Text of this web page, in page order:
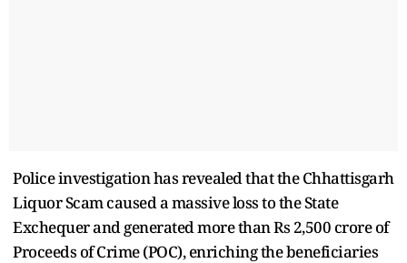
Police investigation has revealed that the Chhattisgarh
Liquor Scam caused a massive loss to the State
Exchequer and generated more than Rs 2,500 crore of
Proceeds of Crime (POC), enriching the beneficiaries